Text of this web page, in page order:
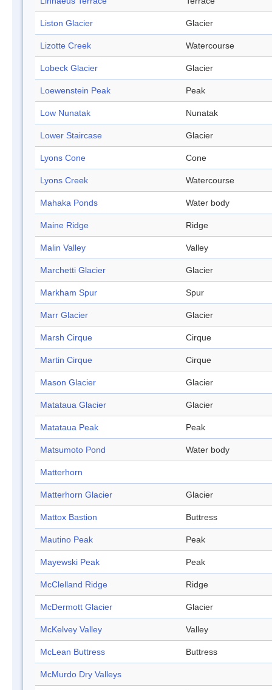
Liston Glacier Glacier
Lizotte Creek Watercourse
Lobeck Glacier Glacier
Loewenstein Peak Peak
Low Nunatak Nunatak
Lower Staircase Glacier
Lyons Cone Cone
Lyons Creek Watercourse
Mahaka Ponds Water body
Maine Ridge Ridge
Malin Valley Valley
Marchetti Glacier Glacier
Markham Spur Spur
Marr Glacier Glacier
Marsh Cirque Cirque
Martin Cirque Cirque
Mason Glacier Glacier
Matataua Glacier Glacier
Matataua Peak Peak
Matsumoto Pond Water body
Matterhorn
Matterhorn Glacier Glacier
Mattox Bastion Buttress
Mautino Peak Peak
Mayewski Peak Peak
McClelland Ridge Ridge
McDermott Glacier Glacier
McKelvey Valley Valley
McLean Buttress Buttress
McMurdo Dry Valleys